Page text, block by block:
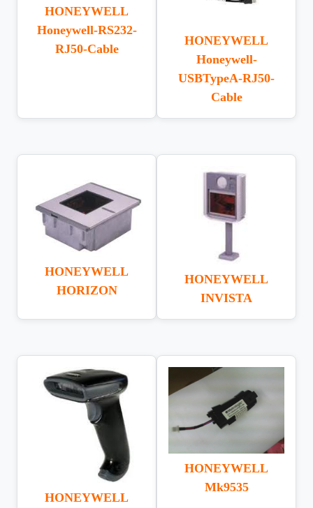
HONEYWELL
Honeywell-RS232-
RJ50-Cable
HONEYWELL
Honeywell-
USBTypeA-RJ50-
Cable
HONEYWELL
HORIZON
HONEYWELL
INVISTA
HONEYWELL
HONEYWELL
Mk9535